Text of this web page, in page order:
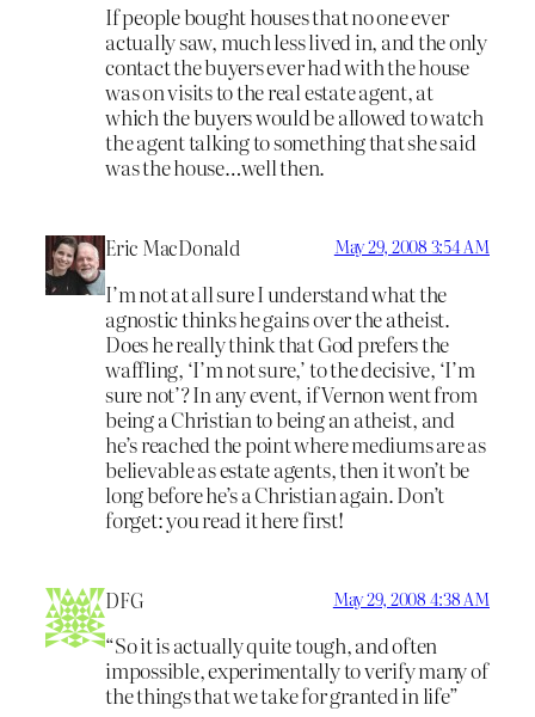
If people bought houses that no one ever
actually saw, much less lived in, and the only
contact the buyers ever had with the house
was on visits to the real estate agent, at
which the buyers would be allowed to watch
the agent talking to something that she said
was the house…well then.
Eric MacDonald May 29, 2008 3:54 AM
I’m not at all sure I understand what the
agnostic thinks he gains over the atheist.
Does he really think that God prefers the
waffling, ‘I’m not sure,’ to the decisive, ‘I’m
sure not’? In any event, if Vernon went from
being a Christian to being an atheist, and
he’s reached the point where mediums are as
believable as estate agents, then it won’t be
long before he’s a Christian again. Don’t
forget: you read it here first!
DFG May 29, 2008 4:38 AM
“So it is actually quite tough, and often
impossible, experimentally to verify many of
the things that we take for granted in life”